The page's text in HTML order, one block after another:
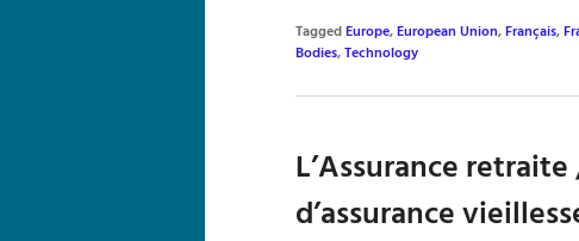
TaggedEurope,European Union,Français,
Bodies,Technology
L’Assurance
d’assurance